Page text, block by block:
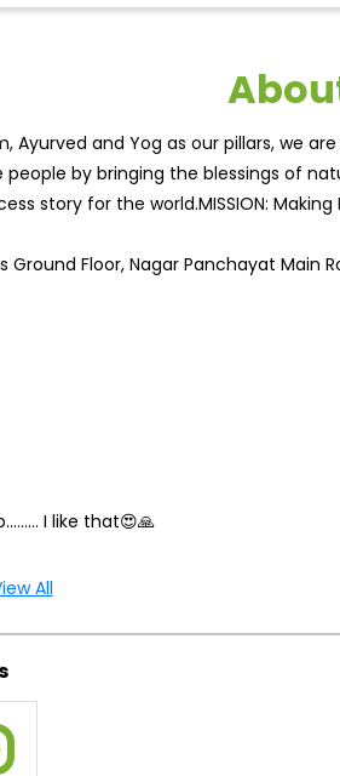
Ayurved and Yog as our pillars,
by bringing the blessings of
story for the world.MISSION:
Floor, Nagar Panchayat Main
I like that😍🙏
All